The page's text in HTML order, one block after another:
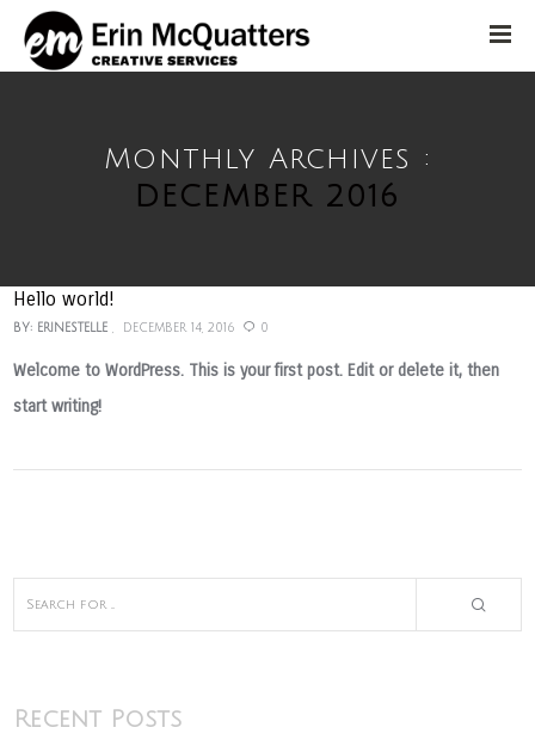
Monthly Archives :
DECEMBER 2016
Hello world!
BY: ERINESTELLE DECEMBER 14, 2016 0
Welcome to WordPress. This is your first post. Edit or delete it, then
start writing!
Recent Posts